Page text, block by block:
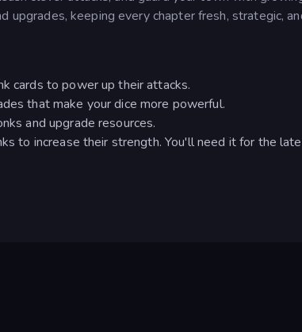
upgrades, keeping every chapter fresh, strategic,
cards to power up their attacks.
that make your dice more powerful.
and upgrade resources.
to increase their strength. You'll need it for the